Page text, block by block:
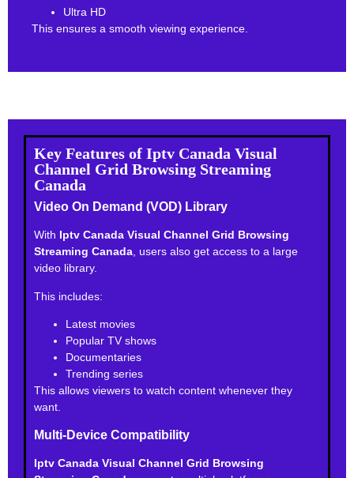
Ultra HD
This ensures a smooth viewing experience.
Key Features of Iptv Canada Visual
Channel Grid Browsing Streaming
Canada
Video On Demand (VOD) Library
With Iptv Canada Visual Channel Grid Browsing
Streaming Canada, users also get access to a large
video library.
This includes:
Latest movies
Popular TV shows
Documentaries
Trending series
This allows viewers to watch content whenever they
want.
Multi-Device Compatibility
Iptv Canada Visual Channel Grid Browsing